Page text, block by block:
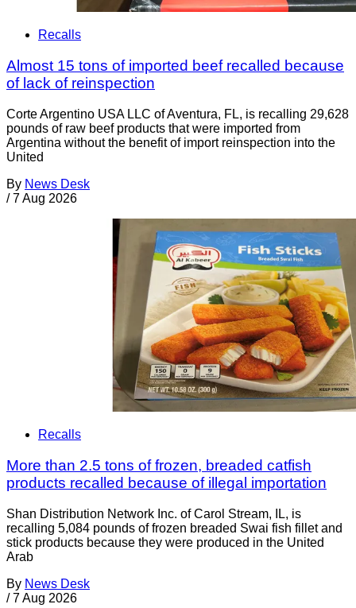
Recalls
Almost 15 tons of imported beef recalled because
of lack of reinspection
Corte Argentino USA LLC of Aventura, FL, is recalling 29,628
pounds of raw beef products that were imported from
Argentina without the benefit of import reinspection into the
United
By News Desk
/ 7 Aug 2026
Recalls
More than 2.5 tons of frozen, breaded catfish
products recalled because of illegal importation
Shan Distribution Network Inc. of Carol Stream, IL, is
recalling 5,084 pounds of frozen breaded Swai fish fillet and
stick products because they were produced in the United
Arab
By News Desk
/ 7 Aug 2026